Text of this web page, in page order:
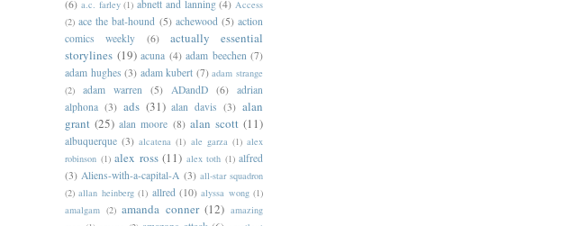
(6) a.c. farley (1) abnett and lanning (4) Access
(2) ace the bat-hound (5) achewood (5) action
comics weekly
(6)
actually essential
storylines (19) acuna (4) adam beechen (7)
adam hughes (3) adam kubert (7) adam strange
(2)
adam warren (5) ADandD (6) adrian
alphona (3) ads (31) alan davis (3) alan
grant (25) alan moore (8) alan scott (11)
albuquerque (3) alcatena (1) ale garza (1) alex
robinson (1) alex ross (11) alex toth (1) alfred
(3) Aliens-with-a-capital-A (3) all-star squadron
(2) allan heinberg (1) allred (10) alyssa wong (1)
amalgam (2) amanda conner (12) amazing